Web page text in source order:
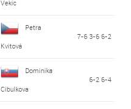
Vekic
Petra
Kvitová
7-6 3-6 6-2
Dominika
Cibulkova
6-2 6-4